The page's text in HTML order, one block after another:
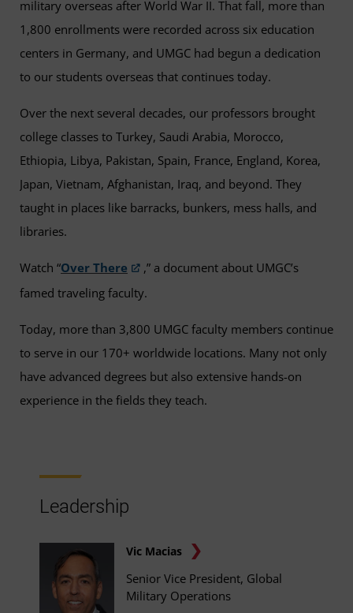
military overseas after World War II. That fall, more than
1,800 enrollments were recorded across six education
centers in Germany, and UMGC had begun a dedication
to our students overseas that continues today.
Over the next several decades, our professors brought
college classes to Turkey, Saudi Arabia, Morocco,
Ethiopia, Libya, Pakistan, Spain, France, England, Korea,
Japan, Vietnam, Afghanistan, Iraq, and beyond. They
taught in places like barracks, bunkers, mess halls, and
libraries.
Watch “Over There
,” a document about UMGC’s
famed traveling faculty.
Today, more than 3,800 UMGC faculty members continue
to serve in our 170+ worldwide locations. Many not only
have advanced degrees but also extensive hands-on
experience in the fields they teach.
Leadership
Vic Macias
Senior Vice President, Global
Military Operations